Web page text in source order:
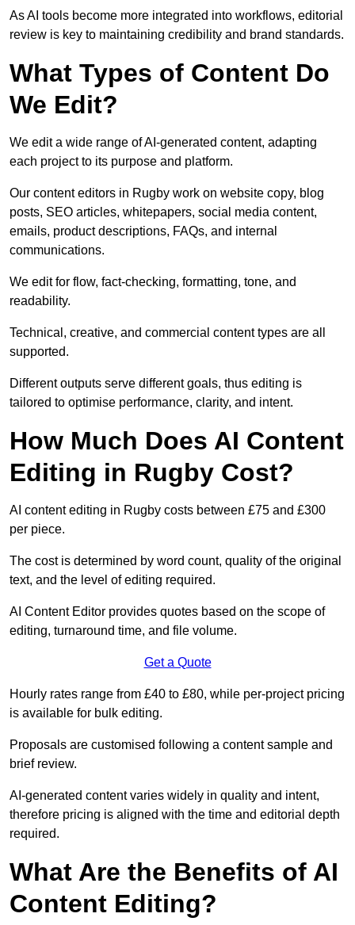
As AI tools become more integrated into workflows, editorial
review is key to maintaining credibility and brand standards.
What Types of Content Do
We Edit?
We edit a wide range of AI-generated content, adapting
each project to its purpose and platform.
Our content editors in Rugby work on website copy, blog
posts, SEO articles, whitepapers, social media content,
emails, product descriptions, FAQs, and internal
communications.
We edit for flow, fact-checking, formatting, tone, and
readability.
Technical, creative, and commercial content types are all
supported.
Different outputs serve different goals, thus editing is
tailored to optimise performance, clarity, and intent.
How Much Does AI Content
Editing in Rugby Cost?
AI content editing in Rugby costs between £75 and £300
per piece.
The cost is determined by word count, quality of the original
text, and the level of editing required.
AI Content Editor provides quotes based on the scope of
editing, turnaround time, and file volume.
Get a Quote
Hourly rates range from £40 to £80, while per-project pricing
is available for bulk editing.
Proposals are customised following a content sample and
brief review.
AI-generated content varies widely in quality and intent,
therefore pricing is aligned with the time and editorial depth
required.
What Are the Benefits of AI
Content Editing?